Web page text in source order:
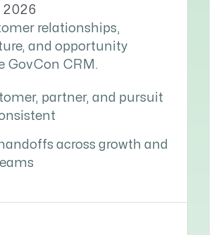
2026
relationships,
and opportunity
GovCon CRM.
partner, and pursuit
across growth and